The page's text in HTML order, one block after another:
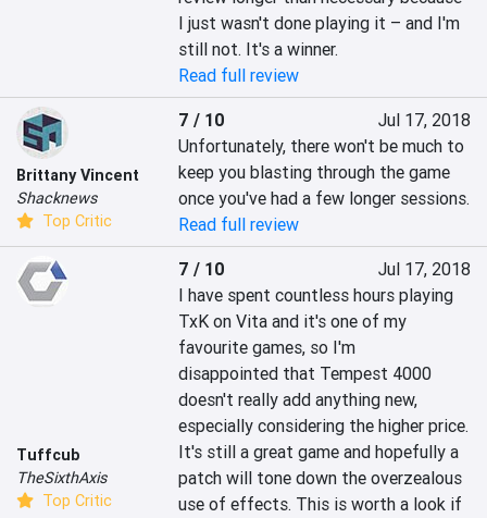
I just wasn't done playing it – and I'm
still not. It's a winner.
Read full review
Brittany Vincent
Shacknews
Top Critic
7 / 10
Jul 17, 2018
Unfortunately, there won't be much to
keep you blasting through the game
once you've had a few longer sessions.
Read full review
Tuffcub
TheSixthAxis
Top Critic
7 / 10
Jul 17, 2018
I have spent countless hours playing
TxK on Vita and it's one of my
favourite games, so I'm
disappointed that Tempest 4000
doesn't really add anything new,
especially considering the higher price.
It's still a great game and hopefully a
patch will tone down the overzealous
use of effects. This is worth a look if